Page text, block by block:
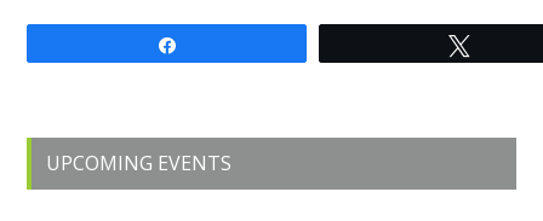
Primary
Sidebar
UPCOMING EVENTS